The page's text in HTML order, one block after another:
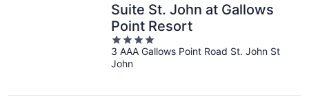
Suite St. John at Gallows
Point Resort
4
out
of
3 AAA Gallows Point Road St. John St
John